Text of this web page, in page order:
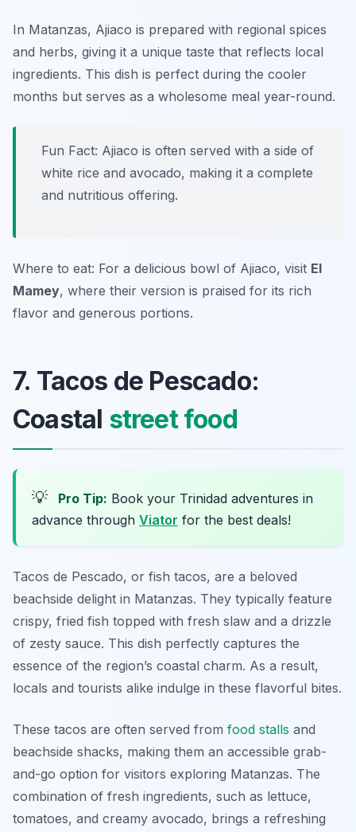
In Matanzas, Ajiaco is prepared with regional spices
and herbs, giving it a unique taste that reflects local
ingredients. This dish is perfect during the cooler
months but serves as a wholesome meal year-round.
Fun Fact: Ajiaco is often served with a side of
white rice and avocado, making it a complete
and nutritious offering.
Where to eat: For a delicious bowl of Ajiaco, visit El
Mamey, where their version is praised for its rich
flavor and generous portions.
7. Tacos de Pescado:
Coastal street food
💡 Pro Tip: Book your Trinidad adventures in
advance through Viator for the best deals!
Tacos de Pescado, or fish tacos, are a beloved
beachside delight in Matanzas. They typically feature
crispy, fried fish topped with fresh slaw and a drizzle
of zesty sauce. This dish perfectly captures the
essence of the region’s coastal charm. As a result,
locals and tourists alike indulge in these flavorful bites.
These tacos are often served from food stalls and
beachside shacks, making them an accessible grab-
and-go option for visitors exploring Matanzas. The
combination of fresh ingredients, such as lettuce,
tomatoes, and creamy avocado, brings a refreshing